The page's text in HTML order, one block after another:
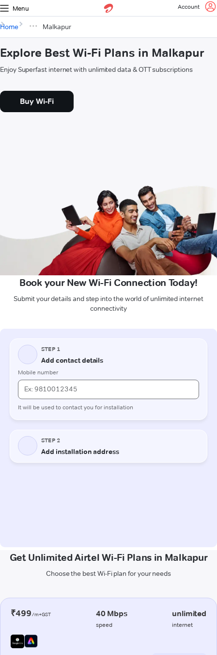
Menu Account
Home Malkapur
Explore Best Wi-Fi Plans in Malkapur
Enjoy Superfast internet with unlimited data & OTT subscriptions
Buy Wi-Fi
Book your New Wi-Fi Connection Today!
Submit your details and step into the world of unlimited internet
connectivity
Get Unlimited Airtel Wi-Fi Plans in Malkapur
Choose the best Wi-Fi plan for your needs
₹499/m+GST 40 Mbps
speed
unlimited
internet